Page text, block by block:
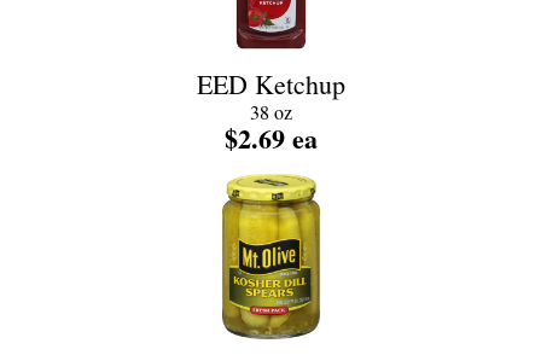
EED Ketchup
38 oz
$2.69 ea